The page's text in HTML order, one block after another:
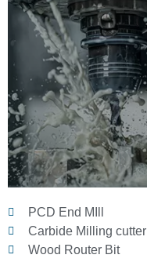
PCD End MIll
Carbide Milling cutter
Wood Router Bit